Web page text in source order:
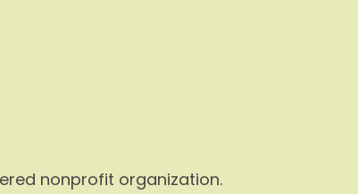
nonprofit organization.